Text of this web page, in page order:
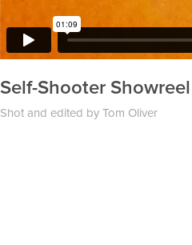
Self-Shooter Showreel
Shot and edited by Tom Oliver